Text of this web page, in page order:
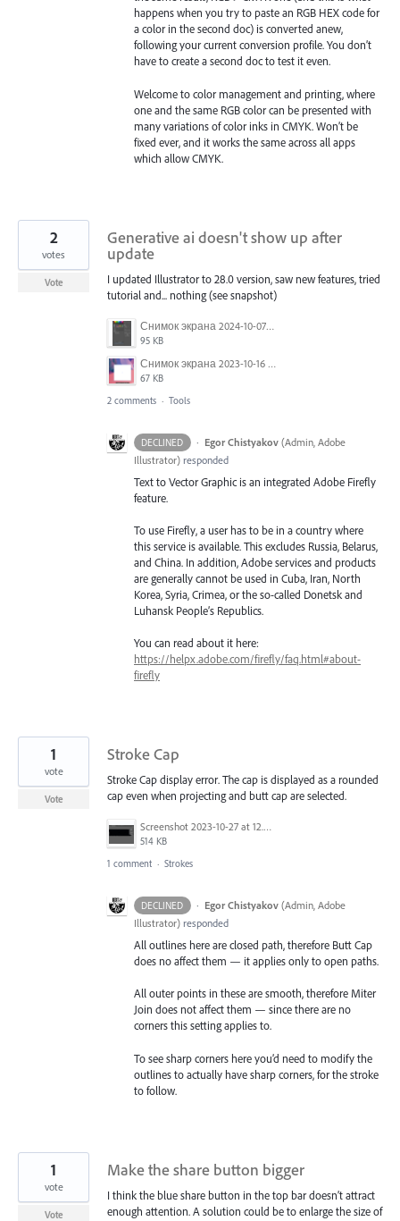
happens when you try to paste an RGB HEX code for
a color in the second doc) is converted anew,
following your current conversion profile. You don’t
have to create a second doc to test it even.
Welcome to color management and printing, where
one and the same RGB color can be presented with
many variations of color inks in CMYK. Won’t be
fixed ever, and it works the same across all apps
which allow CMYK.
Generative ai doesn't show up after
update
I updated Illustrator to 28.0 version, saw new features, tried
tutorial and... nothing (see snapshot)
Снимок экрана 2024-10-07 174651.png
95 KB
Снимок экрана 2023-10-16 123825.png
67 KB
2
votes
Vote
2 comments · Tools
DECLINED · Egor Chistyakov (Admin, Adobe
Illustrator) responded
Text to Vector Graphic is an integrated Adobe Firefly
feature.
To use Firefly, a user has to be in a country where
this service is available. This excludes Russia, Belarus,
and China. In addition, Adobe services and products
are generally cannot be used in Cuba, Iran, North
Korea, Syria, Crimea, or the so-called Donetsk and
Luhansk People’s Republics.
You can read about it here:
https://helpx.adobe.com/firefly/faq.html#about-
firefly
Stroke Cap
Stroke Cap display error. The cap is displayed as a rounded
cap even when projecting and butt cap are selected.
Screenshot 2023-10-27 at 12.44.24 PM.png
514 KB
1
vote
Vote
1 comment · Strokes
DECLINED · Egor Chistyakov (Admin, Adobe
Illustrator) responded
All outlines here are closed path, therefore Butt Cap
does no affect them — it applies only to open paths.
All outer points in these are smooth, therefore Miter
Join does not affect them — since there are no
corners this setting applies to.
To see sharp corners here you’d need to modify the
outlines to actually have sharp corners, for the stroke
to follow.
Make the share button bigger
I think the blue share button in the top bar doesn’t attract
enough attention. A solution could be to enlarge the size of
1
vote
Vote